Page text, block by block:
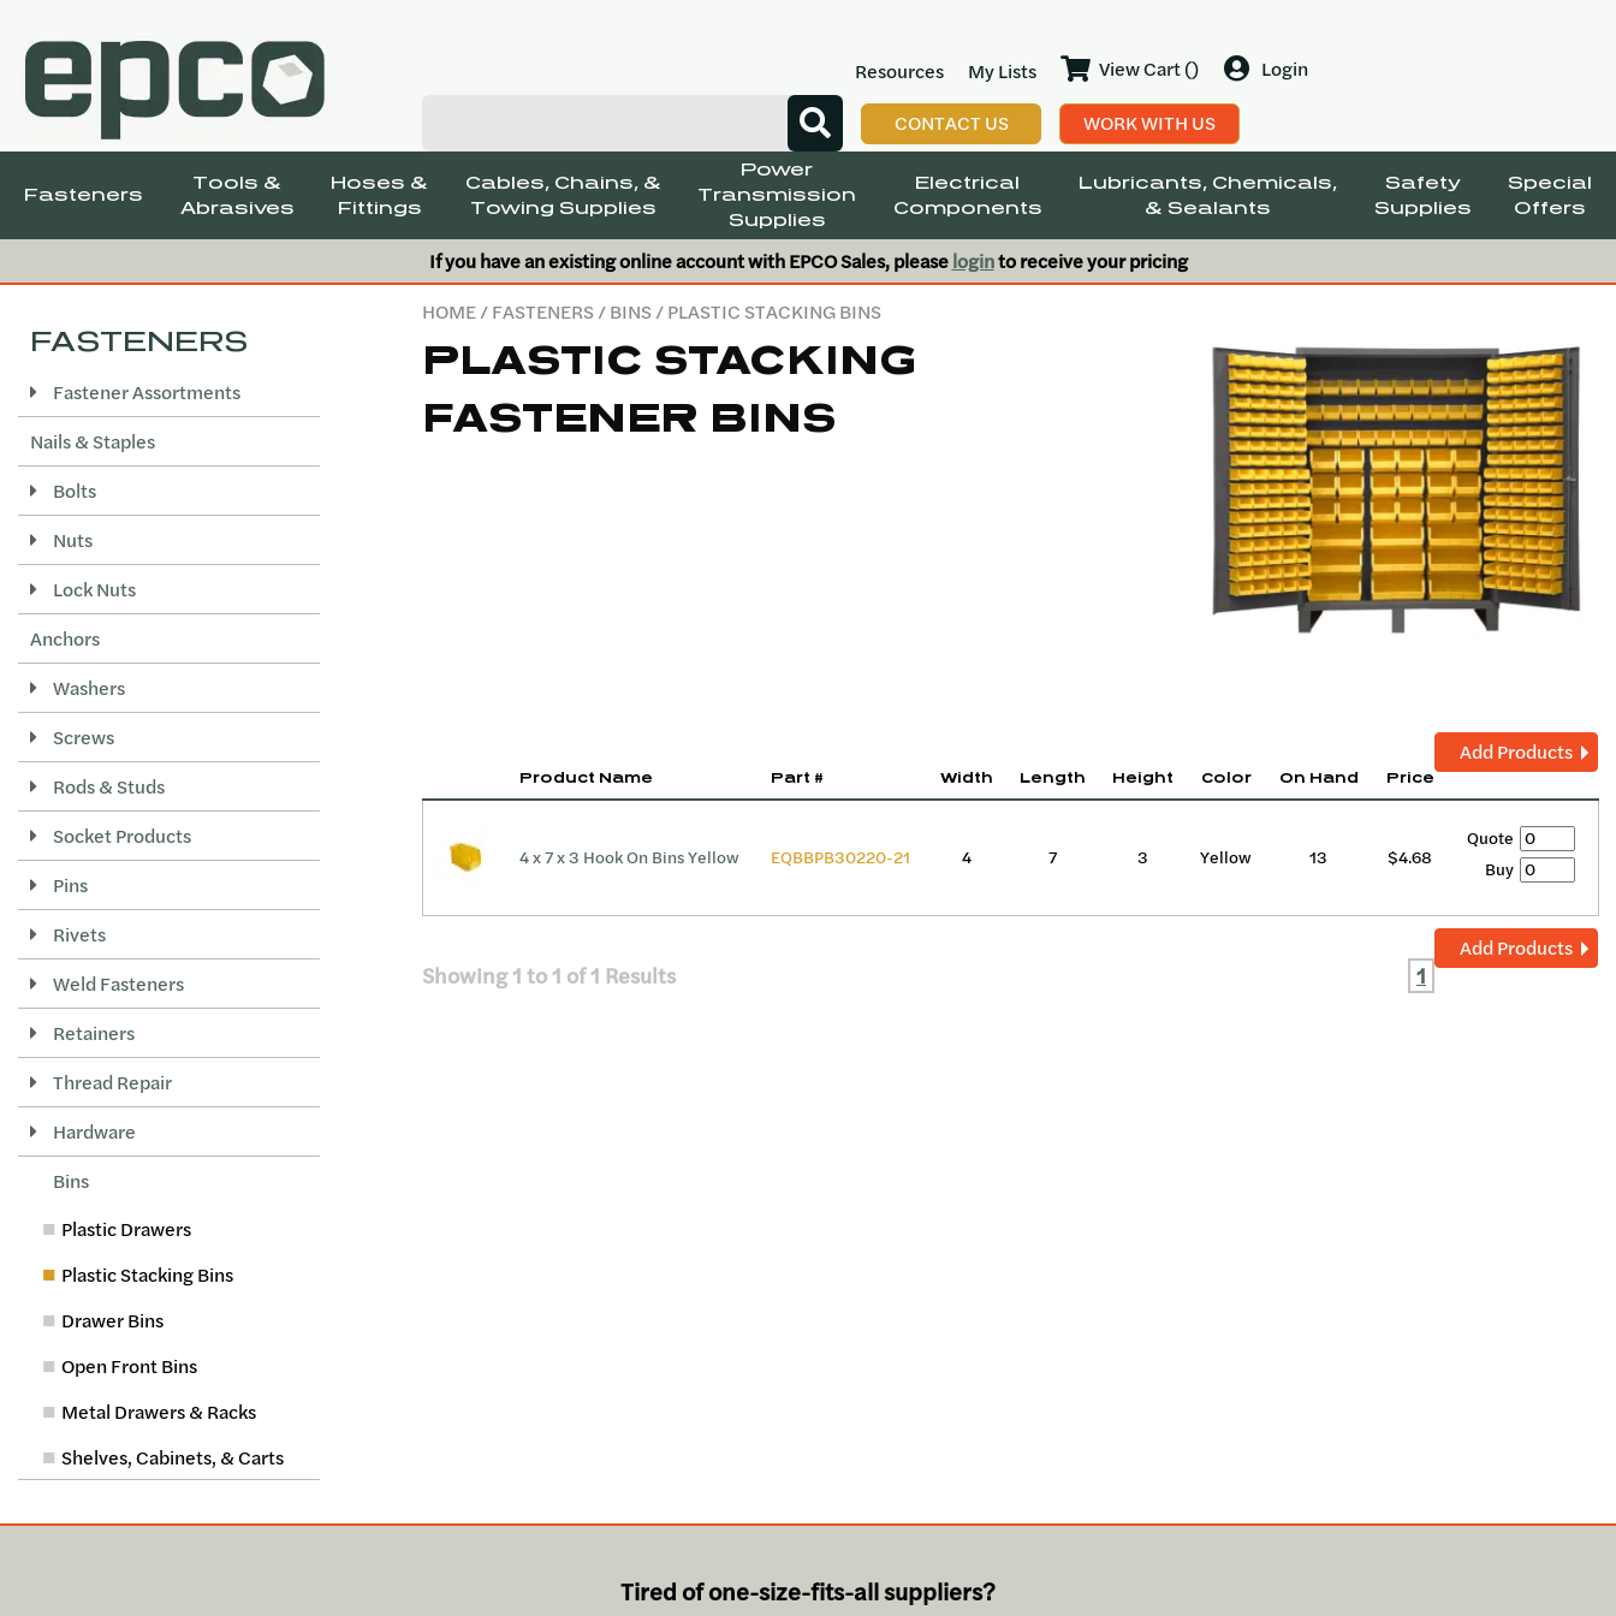
Resources My Lists View Cart () Login
CONTACT US WORK WITH US
Fasteners
Tools &
Abrasives
Hoses &
Fittings
Cables, Chains, &
Towing Supplies
Power
Transmission
Supplies
Electrical
Components
Lubricants, Chemicals,
& Sealants
Safety
Supplies
Special
Offers
If you have an existing online account with EPCO Sales, pleaseloginto receive your pricing
HOME/FASTENERS/BINS/ PLASTIC STACKING BINS
PLASTIC STACKING
FASTENER BINS
Add Products
Product Name Part # Width Length Height Color On Hand Price
4 x 7 x 3 Hook On Bins Yellow EQBBPB30220-21 4 7 3 Yellow 13 $4.68
Quote
Buy
Add Products
Showing1 to1 of1 Results 1
FASTENERS
Fastener Assortments
Nails & Staples
Bolts
Nuts
Lock Nuts
Anchors
Washers
Screws
Rods & Studs
Socket Products
Pins
Rivets
Weld Fasteners
Retainers
Thread Repair
Hardware
Bins
Plastic Drawers
Plastic Stacking Bins
Drawer Bins
Open Front Bins
Metal Drawers & Racks
Shelves, Cabinets, & Carts
Tired of one-size-fits-all suppliers?